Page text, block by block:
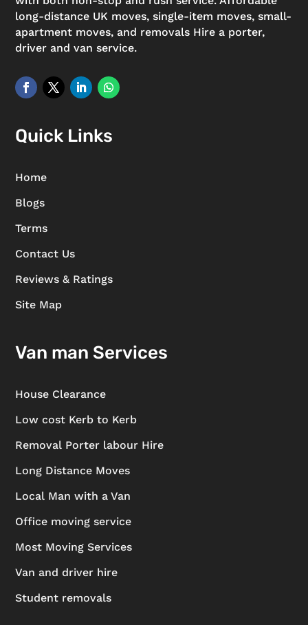
long-distance UK moves, single-item moves, small-
apartment moves, and removals Hire a porter,
driver and van service.
Quick Links
Home
Blogs
Terms
Contact Us
Reviews & Ratings
Site Map
Van man Services
House Clearance
Low cost Kerb to Kerb
Removal Porter labour Hire
Long Distance Moves
Local Man with a Van
Office moving service
Most Moving Services
Van and driver hire
Student removals